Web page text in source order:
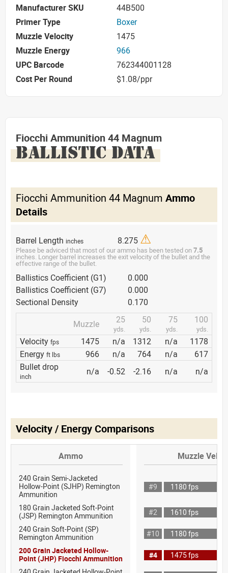
Manufacturer SKU
44B500
Primer Type
Boxer
Muzzle Velocity
1475
Muzzle Energy
966
UPC Barcode
762344001128
Cost Per Round
$1.08/ppr
Fiocchi Ammunition 44 Magnum
BALLISTIC DATA
Fiocchi Ammunition 44 Magnum Ammo
Details
Barrel Length inches 8.275 ⚠
Please be adviced that most of our ammo has been tested on7.5
inches. Longer barrel increases the exit velocity of the bullet and the
effective range of the bullet.
Ballistics Coefficient (G1)
0.000
Ballistics Coefficient (G7)
0.000
Sectional Density
0.170
Muzzle
25
yds.
50
yds.
75
yds.
100
yds.
Velocity fps 1475 n/a 1312 n/a
1178
Energy ft lbs 966 n/a 764 n/a
617
Bullet drop
inch n/a -0.52 -2.16 n/a n/a
Velocity / Energy Comparisons
Ammo Muzzle
240 Grain Semi-Jacketed
Hollow-Point (SJHP) Remington
Ammunition
#9 1180 fps
180 Grain Jacketed Soft-Point
(JSP) Remington Ammunition
#2
1610 fps
240 Grain Soft-Point (SP)
Remington Ammunition
#10
1180 fps
200 Grain Jacketed Hollow-
Point (JHP) Fiocchi Ammunition
#4
1475 fps